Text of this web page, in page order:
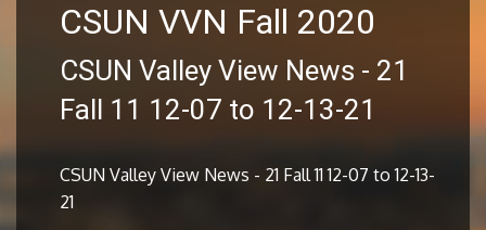
CSUN VVN Fall 2020
CSUN Valley View News - 21
Fall 11 12-07 to 12-13-21
CSUN Valley View News - 21 Fall 11 12-07 to 12-13-
21